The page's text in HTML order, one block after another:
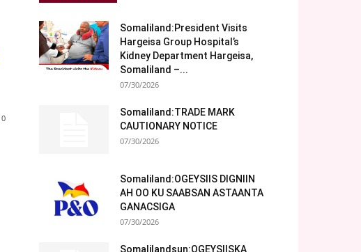
0
Somaliland:President Visits
Hargeisa Group Hospital’s
Kidney Department Hargeisa,
Somaliland –...
07/30/2026
Somaliland:TRADE MARK
CAUTIONARY NOTICE
07/30/2026
Somaliland:OGEYSIIS DIGNIIN
AH OO KU SAABSAN ASTAANTA
GANACSIGA
07/30/2026
Somalilandsun:OGEYSIISKA